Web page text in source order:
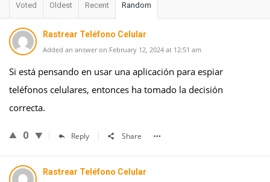
Voted Oldest Recent Random
Rastrear Teléfono Celular
Added an answer on February 12, 2024 at 12:51 am
Si está pensando en usar una aplicación para espiar
teléfonos celulares, entonces ha tomado la decisión
correcta.
0 Reply Share
Rastrear Teléfono Celular